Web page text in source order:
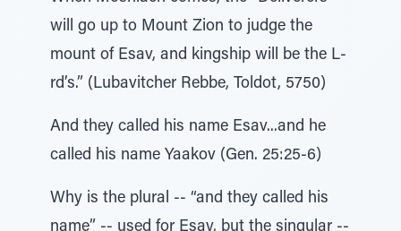
will go up to Mount Zion to judge the
mount of Esav, and kingship will be the L-
rd’s.” (Lubavitcher Rebbe, Toldot, 5750)
And they called his name Esav...and he
called his name Yaakov (Gen. 25:25-6)
Why is the plural -- “and they called his
name” -- used for Esav, but the singular --